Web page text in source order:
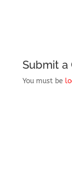
Submit a
You must be